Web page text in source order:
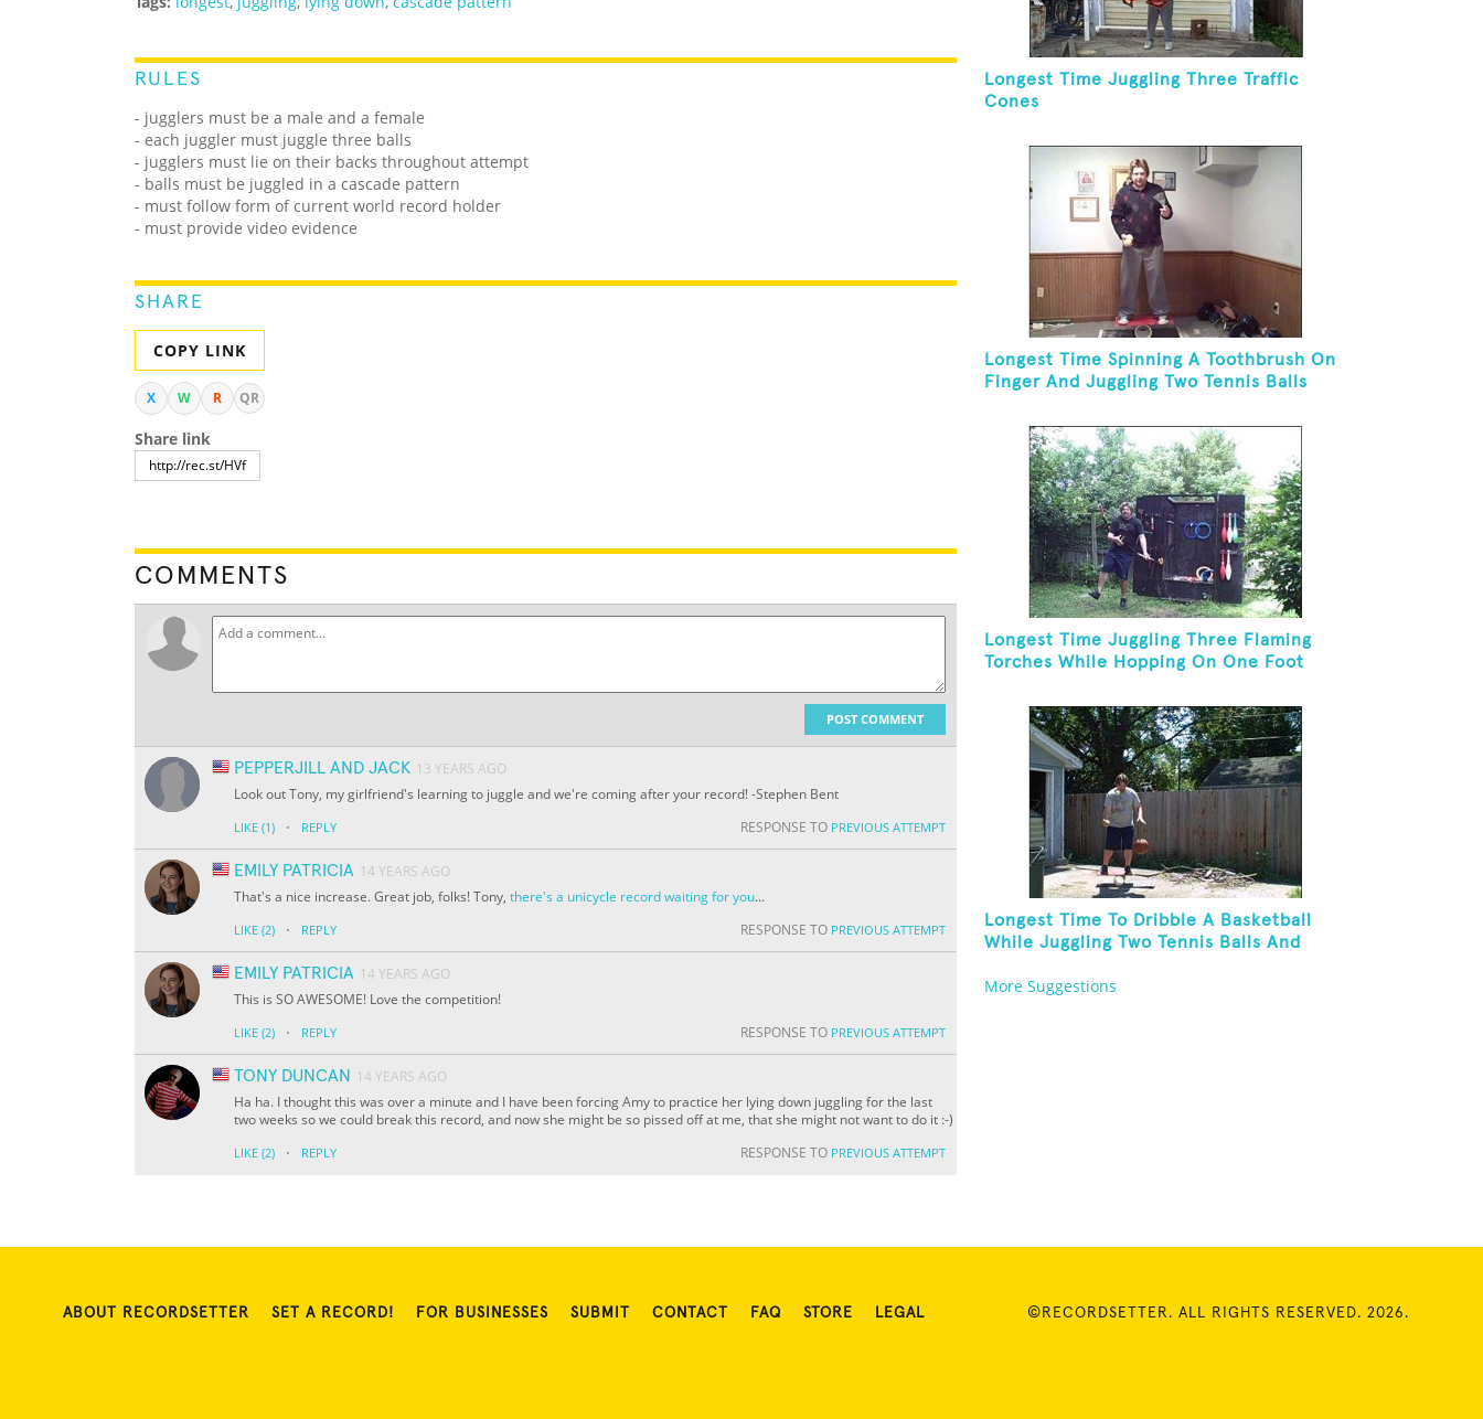
RULES
- jugglers must be a male and a female
- each juggler must juggle three balls
- jugglers must lie on their backs throughout attempt
- balls must be juggled in a cascade pattern
- must follow form of current world record holder
- must provide video evidence
SHARE
COPY LINK
X W R QR
Share link
COMMENTS
POST COMMENT
PEPPERJILL AND JACK 13 YEARS AGO
Look out Tony, my girlfriend's learning to juggle and we're coming after your record! -Stephen Bent
LIKE (1) · REPLY RESPONSE TO PREVIOUS ATTEMPT
EMILY PATRICIA 14 YEARS AGO
That's a nice increase. Great job, folks! Tony, there's a unicycle record waiting for you...
LIKE (2) · REPLY RESPONSE TO PREVIOUS ATTEMPT
EMILY PATRICIA 14 YEARS AGO
This is SO AWESOME! Love the competition!
LIKE (2) · REPLY RESPONSE TO PREVIOUS ATTEMPT
TONY DUNCAN
14 YEARS AGO
Ha ha. I thought this was over a minute and I have been forcing Amy to practice her lying down juggling for the last
two weeks so we could break this record, and now she might be so pissed off at me, that she might not want to do it :-)
LIKE (2) · REPLY RESPONSE TO PREVIOUS ATTEMPT
Longest Time Juggling Three Traffic
Cones
Longest Time Spinning A Toothbrush On
Finger And Juggling Two Tennis Balls
Longest Time Juggling Three Flaming
Torches While Hopping On One Foot
Longest Time To Dribble A Basketball
While Juggling Two Tennis Balls And
More Suggestions
ABOUT RECORDSETTER SET A RECORD! FOR BUSINESSES SUBMIT CONTACT FAQ STORE LEGAL ©RECORDSETTER. ALL RIGHTS RESERVED. 2026.